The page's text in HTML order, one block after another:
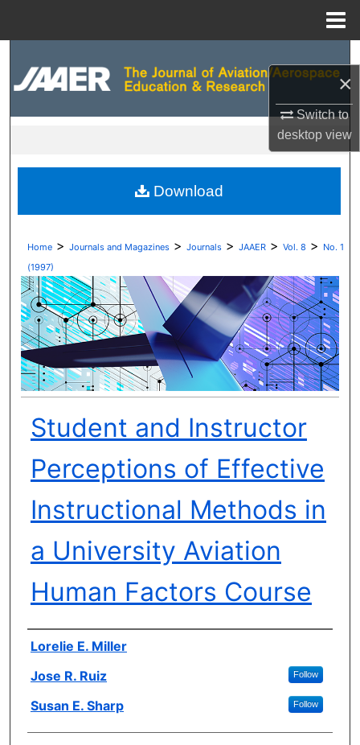
×
Switch to
desktopview
Digital Commons Network™
Home > Journals and Magazines > Journals > JAAER > Vol. 8 > No. 1
(1997)
Student and Instructor
Perceptions of Effective
Instructional Methods in
a University Aviation
Human Factors Course
Author(s)
Lorelie E. Miller
Jose R. Ruiz
Follow
Susan E. Sharp Follow
Download